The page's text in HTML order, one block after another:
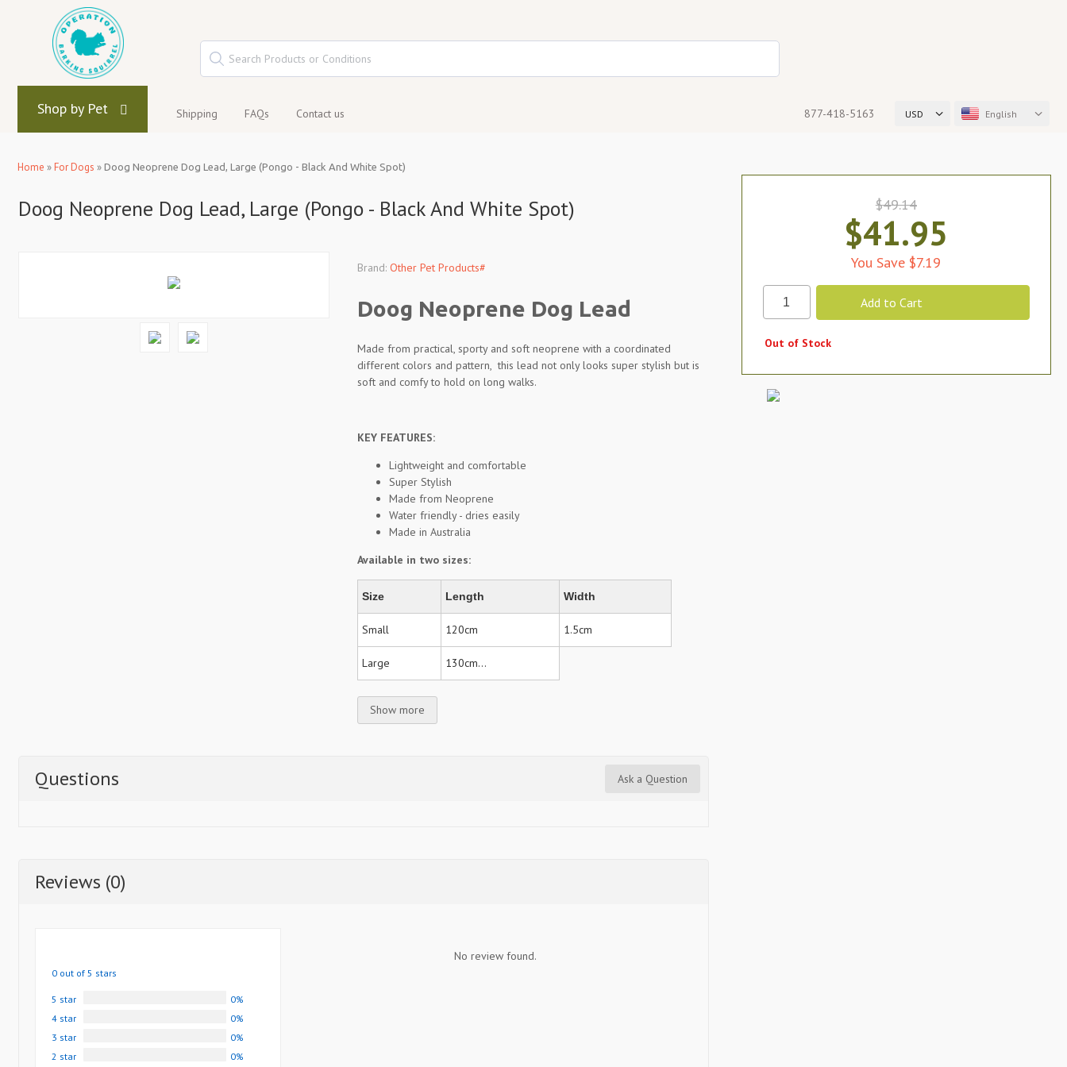
Shop by Pet Shipping FAQs Contact us USD English
877-418-5163
Home »For Dogs » Doog Neoprene Dog Lead, Large (Pongo - Black And White Spot)
Doog Neoprene Dog Lead, Large (Pongo - Black And White Spot)
Brand: Other Pet Products#
Doog Neoprene Dog Lead
Made from practical, sporty and soft neoprene with a coordinated
different colors and pattern, this lead not only looks super stylish but is
soft and comfy to hold on long walks.
KEY FEATURES:
Lightweight and comfortable
Super Stylish
Made from Neoprene
Water friendly - dries easily
Made in Australia
Available in two sizes:
Size Length Width
Small 120cm 1.5cm
Large 130cm...
Show more
Questions Ask a Question
Reviews (0)
0 out of 5 stars
5 star
0%
4 star
0%
3 star
0%
2 star
0%
No review found.
$49.14
$41.95
You Save $7.19
Out of Stock